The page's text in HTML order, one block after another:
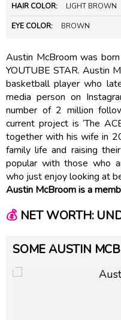
HAIR COLOR: LIGHT BROWN
EYE COLOR: BROWN
Austin McBroom was
YOUTUBE STAR. Austin
basketball player who
media person on
number of 2 million
current project is ‘The
together with his wife in
family life and raising
popular with those who
who just enjoy looking at
Austin McBroom is a
💰NET WORTH:
SOME AUSTIN